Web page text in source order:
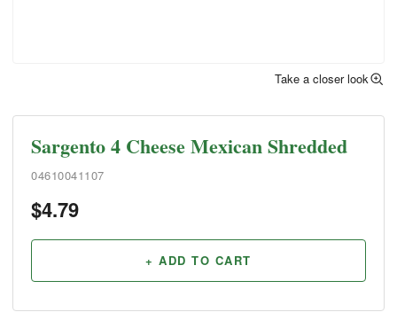
Take a closer look
Sargento 4 Cheese Mexican Shredded
04610041107
$4.79
+ ADD TO CART